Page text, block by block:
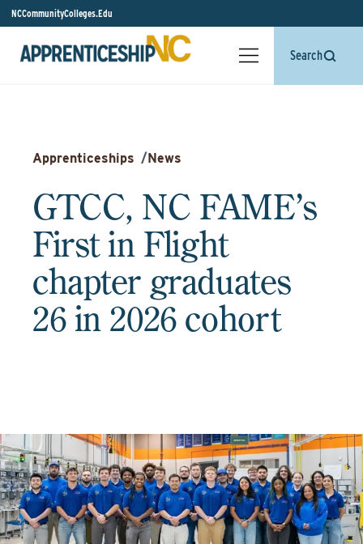
NCCommunityColleges.Edu
Search
Apprenticeships /News
GTCC, NC FAME’s
First in Flight
chapter graduates
26 in 2026 cohort